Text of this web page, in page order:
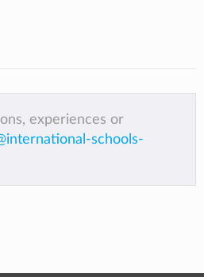
experiences or
schools-